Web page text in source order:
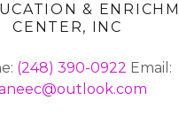
&
CENTER, INC
(248) 390-0922 Email: